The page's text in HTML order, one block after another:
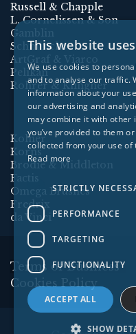
Russell & Chapple
L. Cornelissen & Son
Gamblin
Schmincke
ArtGraf & Viarco
Pelikan
Rohrer & Klingner
Kolner
Korns
Brodie & Middleton
Factis
Omega Brushes
Fredrix
da Vinci
Terms of Business
Cookies Policy
This website
We use cookies to
and to analyse our traffic.
information about your
our advertising and
may combine it with other
you’ve provided to them or
collected from your use of
Read more
STRICTLY
PERFORMANCE
TARGETING
FUNCTIONALITY
ACCEPT ALL
SHOW